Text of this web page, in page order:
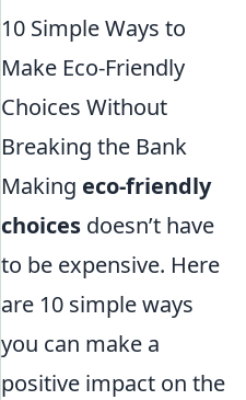
10 Simple Ways to
Make Eco-Friendly
Choices Without
Breaking the Bank
Making eco-friendly
choices doesn’t have
to be expensive. Here
are 10 simple ways
you can make a
positive impact on the